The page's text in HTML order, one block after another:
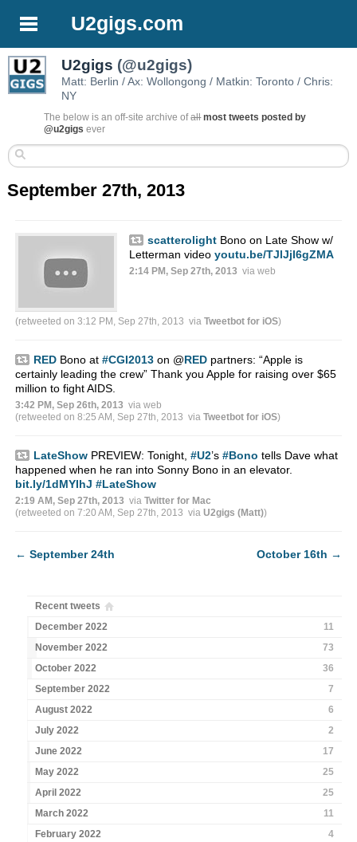
U2gigs.com
U2gigs (@u2gigs)
Matt: Berlin / Ax: Wollongong / Matkin: Toronto / Chris:
NY
The below is an off-site archive ofall most tweets posted by
@u2gigs ever
September 27th, 2013
scatterolightBono on Late Show w/
Letterman video youtu.be/TJlJjI6gZMA
2:14 PM, Sep 27th, 2013 via web
(retweeted on 3:12 PM, Sep 27th, 2013 via Tweetbot for iOS)
REDBono at #CGI2013on @REDpartners: “Apple is
certainly leading the crew” Thank you Apple for raising over $65
million to fight AIDS.
3:42 PM, Sep 26th, 2013 via web
(retweeted on 8:25 AM, Sep 27th, 2013 via Tweetbot for iOS)
LateShowPREVIEW: Tonight, #U2’s #Bono tells Dave what
happened when he ran into Sonny Bono in an elevator.
bit.ly/1dMYIhJ #LateShow
2:19 AM, Sep 27th, 2013 via Twitter for Mac
(retweeted on 7:20 AM, Sep 27th, 2013 via U2gigs (Matt))
← September 24th October 16th →
Recent tweets
December 2022
11
November 2022
73
October 2022
36
September 2022
7
August 2022
6
July 2022
2
June 2022
17
May 2022
25
April 2022
25
March 2022
11
February 2022
4